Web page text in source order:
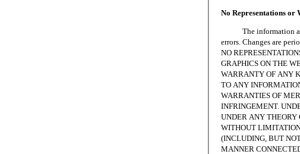
No Representations
The information and
errors. Changes are
NO
GRAPHICS ON THE
WARRANTY OF ANY
TO ANY
WARRANTIES OF
INFRINGEMENT.
UNDER ANY THEORY
WITHOUT
(INCLUDING, BUT
MANNER